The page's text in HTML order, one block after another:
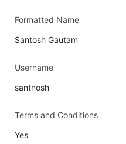
Formatted Name
Santosh Gautam
Username
santnosh
Terms and Conditions
Yes